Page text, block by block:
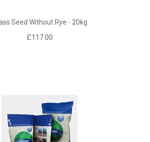
Seed Without Rye - 20kg
£117.00